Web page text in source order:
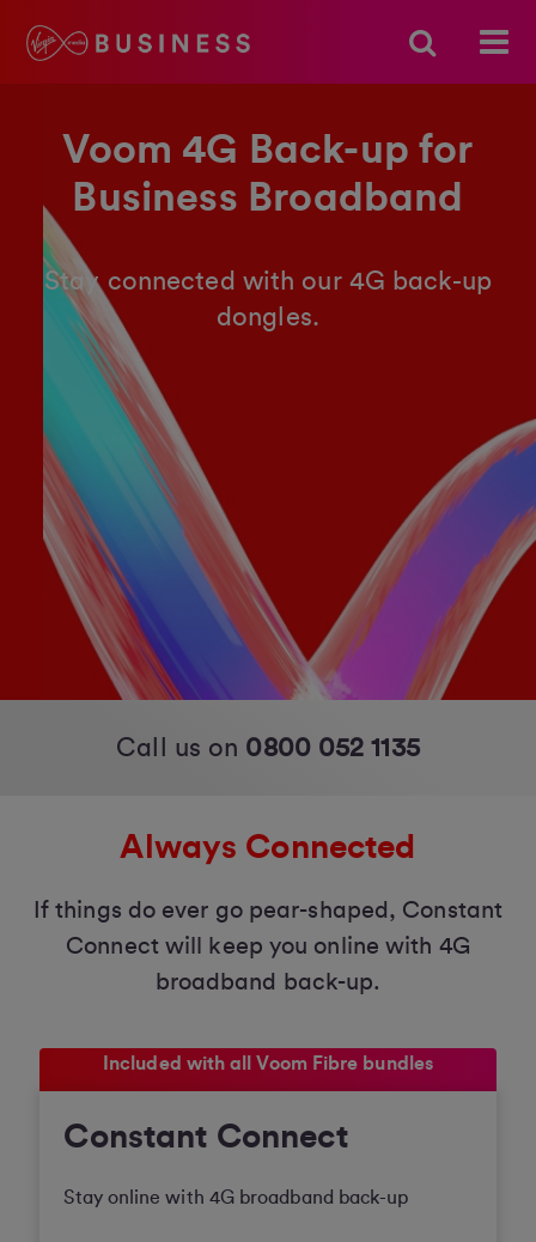
Voom 4G Back-up for
Business Broadband
Stay connected with our 4G back-up
dongles.
Call us on 0800 052 1135
Always Connected
If things do ever go pear-shaped, Constant
Connect will keep you online with 4G
broadband back-up.
Included with all Voom Fibre bundles
Constant Connect
Stay online with 4G broadband back-up